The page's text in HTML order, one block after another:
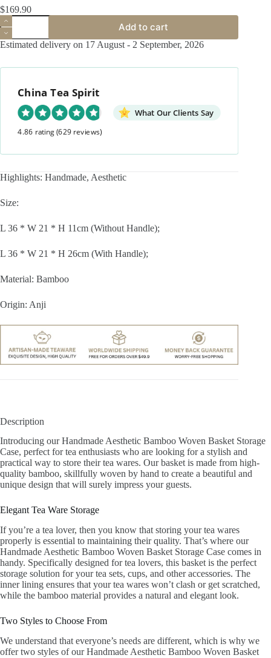
$169.90
Handmade
Aesthetic
Bamboo
Woven
Storage
quantity
Add to cart
Estimated delivery on 17 August - 2 September, 2026
China Tea Spirit
What Our Clients Say
4.86 rating(629 reviews)
Highlights: Handmade, Aesthetic
Size:
L 36 * W 21 * H 11cm (Without Handle);
L 36 * W 21 * H 26cm (With Handle);
Material: Bamboo
Origin: Anji
Description
Introducing our Handmade Aesthetic Bamboo Woven Basket Storage
Case, perfect for tea enthusiasts who are looking for a stylish and
practical way to store their tea wares. Our basket is made from high-
quality bamboo, skillfully woven by hand to create a beautiful and
unique design that will surely impress your guests.
Elegant Tea Ware Storage
If you’re a tea lover, then you know that storing your tea wares
properly is essential to maintaining their quality. That’s where our
Handmade Aesthetic Bamboo Woven Basket Storage Case comes in
handy. Specifically designed for tea lovers, this basket is the perfect
storage solution for your tea sets, cups, and other accessories. The
inner lining ensures that your tea wares won’t clash or get scratched,
while the bamboo material provides a natural and elegant look.
Two Styles to Choose From
We understand that everyone’s needs are different, which is why we
offer two styles of our Handmade Aesthetic Bamboo Woven Basket